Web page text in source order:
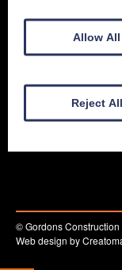
© Gordons Construction
Web design by
Allow All
Reject All